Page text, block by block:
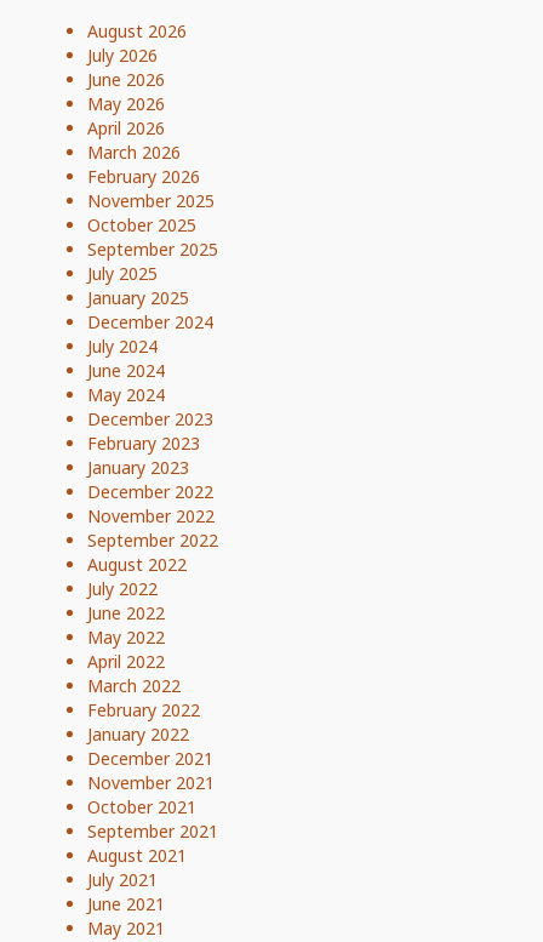
August 2026
July 2026
June 2026
May 2026
April 2026
March 2026
February 2026
November 2025
October 2025
September 2025
July 2025
January 2025
December 2024
July 2024
June 2024
May 2024
December 2023
February 2023
January 2023
December 2022
November 2022
September 2022
August 2022
July 2022
June 2022
May 2022
April 2022
March 2022
February 2022
January 2022
December 2021
November 2021
October 2021
September 2021
August 2021
July 2021
June 2021
May 2021